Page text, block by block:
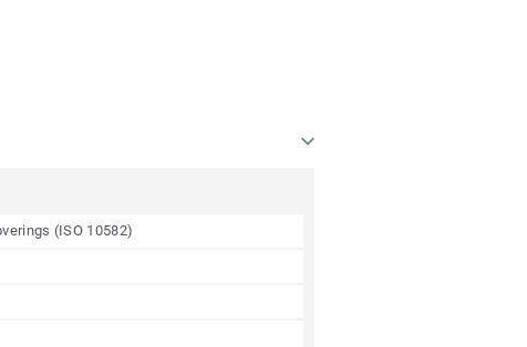
(ISO 10582)